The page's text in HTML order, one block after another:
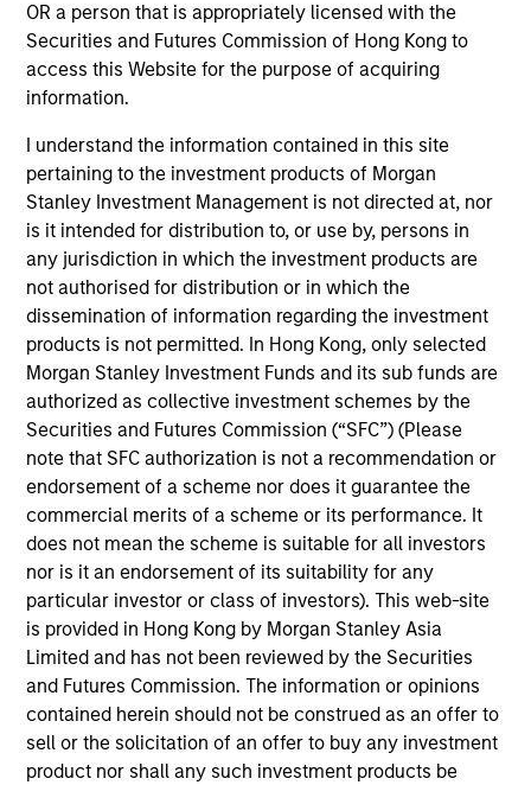
OR a person that is appropriately licensed with the
Securities and Futures Commission of Hong Kong to
access this Website for the purpose of acquiring
information.
I understand the information contained in this site
pertaining to the investment products of Morgan
Stanley Investment Management is not directed at, nor
is it intended for distribution to, or use by, persons in
any jurisdiction in which the investment products are
not authorised for distribution or in which the
dissemination of information regarding the investment
products is not permitted. In Hong Kong, only selected
Morgan Stanley Investment Funds and its sub funds are
authorized as collective investment schemes by the
Securities and Futures Commission (“SFC”) (Please
note that SFC authorization is not a recommendation or
endorsement of a scheme nor does it guarantee the
commercial merits of a scheme or its performance. It
does not mean the scheme is suitable for all investors
nor is it an endorsement of its suitability for any
particular investor or class of investors). This web-site
is provided in Hong Kong by Morgan Stanley Asia
Limited and has not been reviewed by the Securities
and Futures Commission. The information or opinions
contained herein should not be construed as an offer to
sell or the solicitation of an offer to buy any investment
product nor shall any such investment products be
YEARS OF INDUSTRY EXPERIENCE
24 Years
TEAM
Broad Markets Fixed Income Team
Joe Mehlman is the Head of Global Investment
Grade Credit, Co-Head of US Short Maturity,and a
portfolio manager on the Broad Markets Fixed
Income team. He began his career in the
investment industry at Morgan Stanley in 2002. Joe
earned a B.A., with honors, in economics from
Trinity College. Joe holds the Chartered Financial
Analyst designation and is a member of the New
York Society of Security Analysts.
Broad Markets Fixed Income Team